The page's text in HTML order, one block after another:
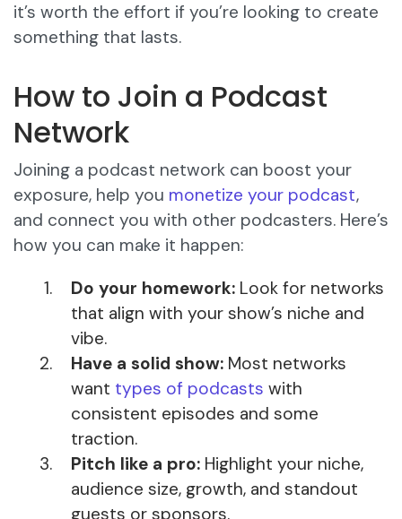
it’s worth the effort if you’re looking to create
something that lasts.
How to Join a Podcast
Network
Joining a podcast network can boost your
exposure, help you monetize your podcast,
and connect you with other podcasters. Here’s
how you can make it happen:
Do your homework: Look for networks
that align with your show’s niche and
vibe.
Have a solid show: Most networks
want types of podcasts with
consistent episodes and some
traction.
Pitch like a pro: Highlight your niche,
audience size, growth, and standout
guests or sponsors.